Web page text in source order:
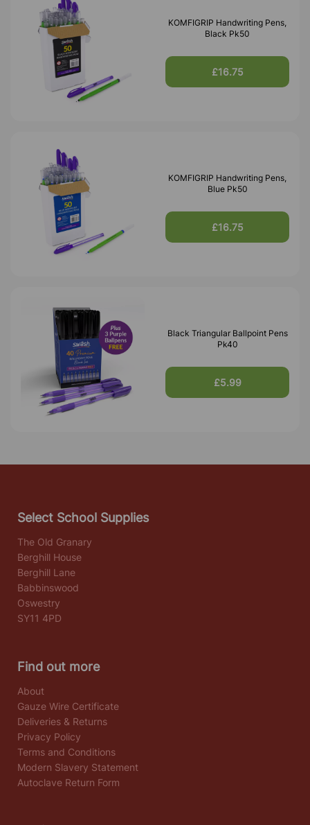
KOMFIGRIP Handwriting Pens,
Black Pk50
£16.75
KOMFIGRIP Handwriting Pens,
Blue Pk50
£16.75
Black Triangular Ballpoint Pens
Pk40
£5.99
Select School Supplies
The Old Granary
Berghill House
Berghill Lane
Babbinswood
Oswestry
SY11 4PD
Find out more
About
Gauze Wire Certificate
Deliveries & Returns
Privacy Policy
Terms and Conditions
Modern Slavery Statement
Autoclave Return Form